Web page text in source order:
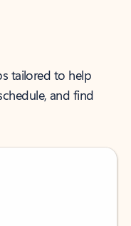
tailored to help
and find